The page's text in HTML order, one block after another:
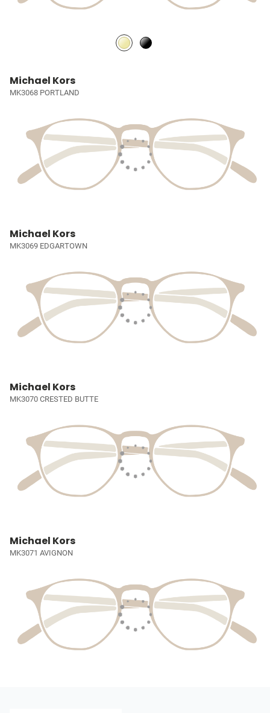
Michael Kors
MK3068 PORTLAND
Michael Kors
MK3069 EDGARTOWN
Michael Kors
MK3070 CRESTED BUTTE
Michael Kors
MK3071 AVIGNON